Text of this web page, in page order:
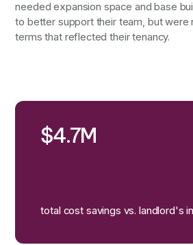
needed expansion space and base
to better support their team, but were
terms that reflected their tenancy.
$4.7M
total cost savings vs. landlord's